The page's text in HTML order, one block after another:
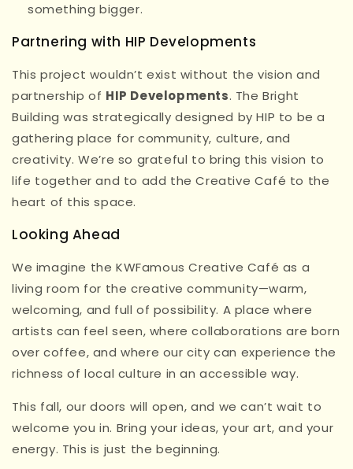
something bigger.
Partnering with HIP Developments
This project wouldn’t exist without the vision and
partnership of HIP Developments. The Bright
Building was strategically designed by HIP to be a
gathering place for community, culture, and
creativity. We’re so grateful to bring this vision to
life together and to add the Creative Café to the
heart of this space.
Looking Ahead
We imagine the KWFamous Creative Café as a
living room for the creative community—warm,
welcoming, and full of possibility. A place where
artists can feel seen, where collaborations are born
over coffee, and where our city can experience the
richness of local culture in an accessible way.
This fall, our doors will open, and we can’t wait to
welcome you in. Bring your ideas, your art, and your
energy. This is just the beginning.